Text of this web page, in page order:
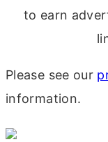
to earn
Please see our
information.